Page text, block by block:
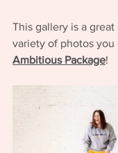
This gallery is a
variety of photos
Ambitious Package!